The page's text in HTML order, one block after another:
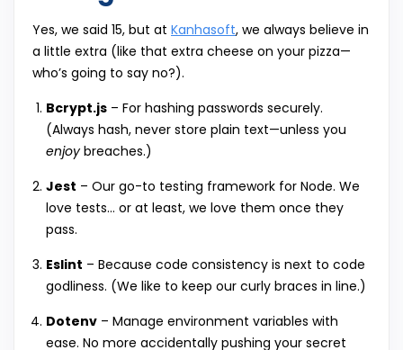
Yes, we said 15, but at Kanhasoft, we always believe in
a little extra (like that extra cheese on your pizza—
who’s going to say no?).
Bcrypt.js – For hashing passwords securely.
(Always hash, never store plain text—unless you
enjoybreaches.)
Jest – Our go-to testing framework for Node. We
love tests… or at least, we love them once they
pass.
Eslint – Because code consistency is next to code
godliness. (We like to keep our curly braces in line.)
Dotenv – Manage environment variables with
ease. No more accidentally pushing your secret